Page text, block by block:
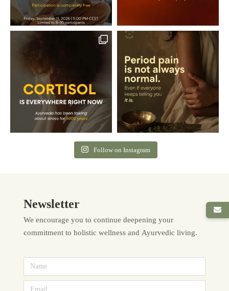
Follow on Instagram
Newsletter
We encourage you to continue deepening your
commitment to holistic wellness and Ayurvedic living.